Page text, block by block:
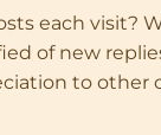
each visit?
of new
to